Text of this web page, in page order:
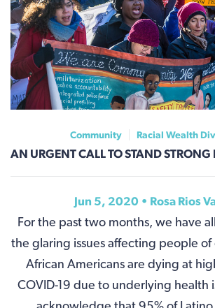
Community Racial Wealth
AN URGENT CALL TO STAND STRONG
Jun 5, 2020 • Rosa Rios
For the past two months, we have
the glaring issues affecting people of
African Americans are dying at
COVID-19 due to underlying health